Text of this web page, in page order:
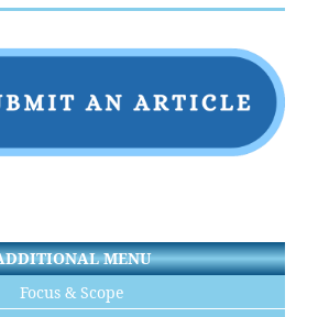
MENU
Focus & Scope